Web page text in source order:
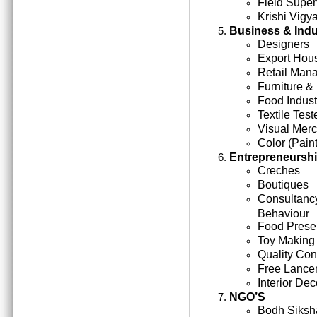
Krishi
Business &
Designers
Export
Retail
Furniture
Food
Textile
Visual
Color
Creches
Boutiques
Behaviour
Food
Toy Making
Quality
Free
Interior
NGO’S
Bodh